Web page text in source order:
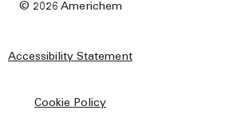
© 2026 Americhem
Accessibility Statement
Cookie Policy